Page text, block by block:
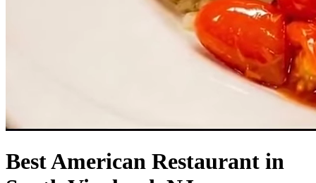
Best American Restaurant in